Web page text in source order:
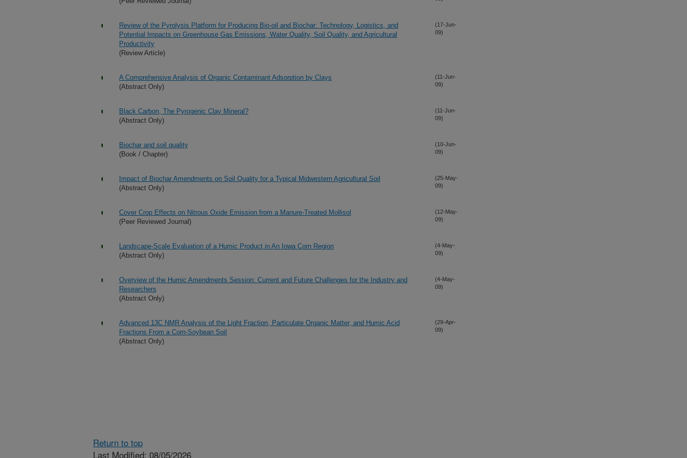
Review of the Pyrolysis Platform for Producing Bio-oil and Biochar: Technology, Logistics, and
Potential Impacts on Greenhouse Gas Emissions, Water Quality, Soil Quality, and Agricultural
Productivity
(Review Article)
(17-Jun-
09)
A Comprehensive Analysis of Organic Contaminant Adsorption by Clays
(Abstract Only)
(11-Jun-
09)
Black Carbon, The Pyrogenic Clay Mineral?
(Abstract Only)
(11-Jun-
09)
Biochar and soil quality
(Book / Chapter)
(10-Jun-
09)
Impact of Biochar Amendments on Soil Quality for a Typical Midwestern Agricultural Soil
(Abstract Only)
(25-May-
09)
Cover Crop Effects on Nitrous Oxide Emission from a Manure-Treated Mollisol
(Peer Reviewed Journal)
(12-May-
09)
Landscape-Scale Evaluation of a Humic Product in An Iowa Corn Region
(Abstract Only)
(4-May-
09)
Overview of the Humic Amendments Session: Current and Future Challenges for the Industry and
Researchers
(Abstract Only)
(4-May-
09)
Advanced 13C NMR Analysis of the Light Fraction, Particulate Organic Matter, and Humic Acid
Fractions From a Corn-Soybean Soil
(Abstract Only)
(29-Apr-
09)
Return to top
Last Modified: 08/05/2026